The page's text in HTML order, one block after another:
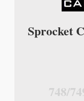
Sprocket
748/